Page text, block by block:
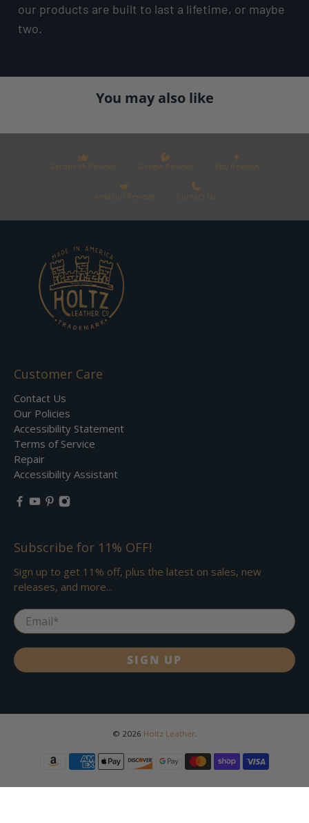
our products are built to last a lifetime, or maybe
two.
You may also like
Facebook Reviews Google Reviews Etsy Reviews
Amazon Reviews Contact Us
Customer Care
Contact Us
Our Policies
Accessibility Statement
Terms of Service
Repair
Accessibility Assistant
Subscribe for 11% OFF!
Sign up to get 11% off, plus the latest on sales, new
releases, and more...
Email*
SIGN UP
© 2026 Holtz Leather.